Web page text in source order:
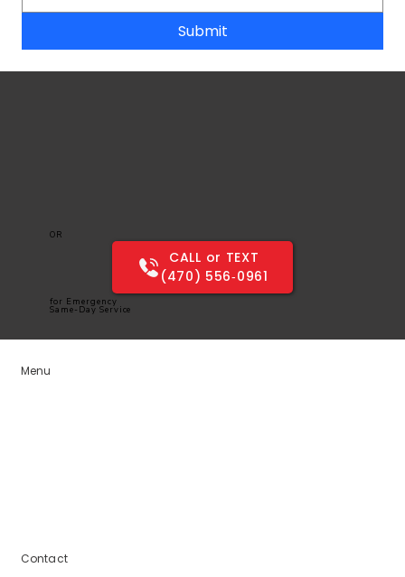
Submit
OR
CALL or TEXT
(470) 556‑0961
for Emergency
Same-Day Service
Menu
Contact